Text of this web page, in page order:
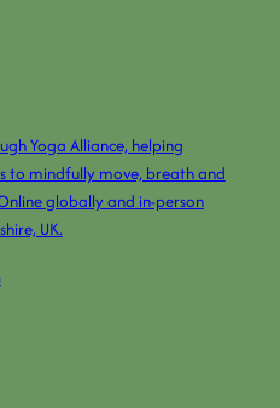
Yoga Alliance, helping
to mindfully move, breath and
globally and in-person
UK.